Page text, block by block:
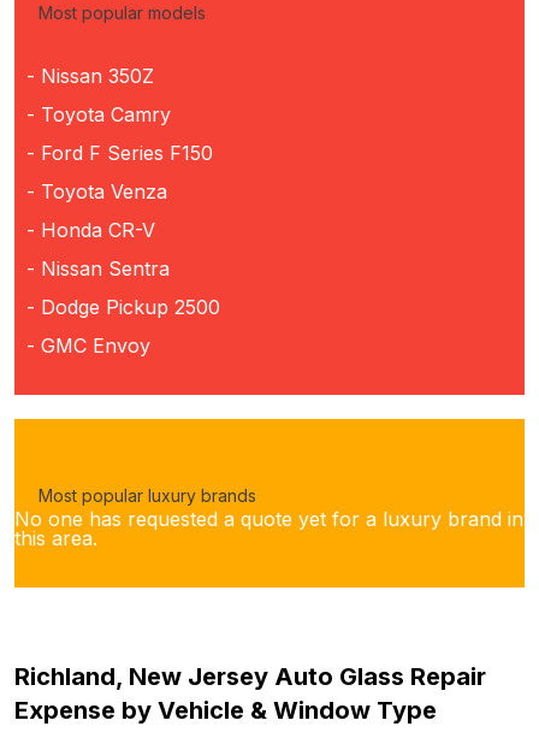
Most popular models
- Nissan 350Z
- Toyota Camry
- Ford F Series F150
- Toyota Venza
- Honda CR-V
- Nissan Sentra
- Dodge Pickup 2500
- GMC Envoy
Most popular luxury brands
No one has requested a quote yet for a luxury brand in
this area.
Richland, New Jersey Auto Glass Repair
Expense by Vehicle & Window Type